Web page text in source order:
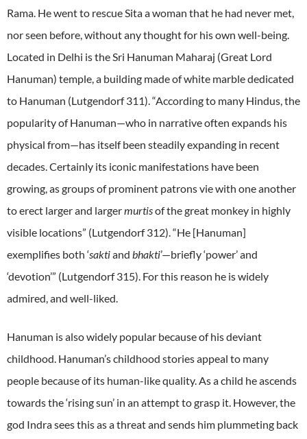
Rama. He went to rescue Sita a woman that he had never met,
nor seen before, without any thought for his own well-being.
Located in Delhi is the Sri Hanuman Maharaj (Great Lord
Hanuman) temple, a building made of white marble dedicated
to Hanuman (Lutgendorf 311). “According to many Hindus, the
popularity of Hanuman—who in narrative often expands his
physical from—has itself been steadily expanding in recent
decades. Certainly its iconic manifestations have been
growing, as groups of prominent patrons vie with one another
to erect larger and largermurtisof the great monkey in highly
visible locations” (Lutgendorf 312). “He [Hanuman]
exemplifies both ‘saktiand bhakti’—briefly ‘power’ and
‘devotion’” (Lutgendorf 315). For this reason he is widely
admired, and well-liked.
Hanuman is also widely popular because of his deviant
childhood. Hanuman’s childhood stories appeal to many
people because of its human-like quality. As a child he ascends
towards the ‘rising sun’ in an attempt to grasp it. However, the
god Indra sees this as a threat and sends him plummeting back